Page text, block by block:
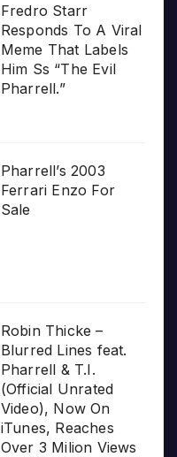
Fredro Starr
Responds To A Viral
Meme That Labels
Him Ss “The Evil
Pharrell.”
Pharrell’s 2003
Ferrari Enzo For
Sale
Robin Thicke –
Blurred Lines feat.
Pharrell & T.I.
(Official Unrated
Video), Now On
iTunes, Reaches
Over 3 Milion Views